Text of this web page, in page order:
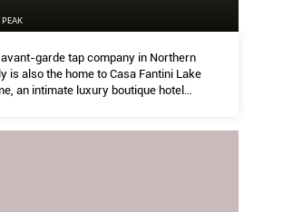
interior styles and
PEAK
garde tap company in Northern
is also the home to Casa Fantini Lake
an intimate luxury boutique hotel